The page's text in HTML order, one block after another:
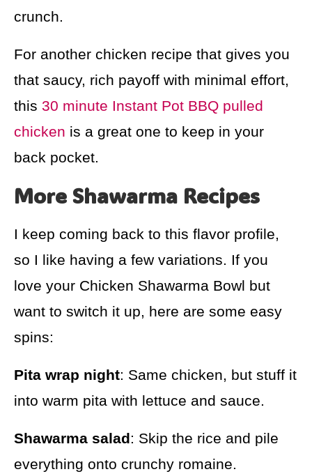
crunch.
For another chicken recipe that gives you
that saucy, rich payoff with minimal effort,
this 30 minute Instant Pot BBQ pulled
chicken is a great one to keep in your
back pocket.
More Shawarma Recipes
I keep coming back to this flavor profile,
so I like having a few variations. If you
love your Chicken Shawarma Bowl but
want to switch it up, here are some easy
spins:
Pita wrap night: Same chicken, but stuff it
into warm pita with lettuce and sauce.
Shawarma salad: Skip the rice and pile
everything onto crunchy romaine.